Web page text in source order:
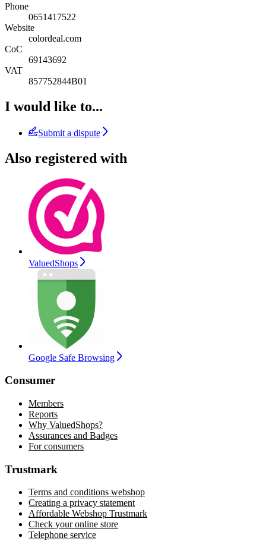
Phone
0651417522
Website
colordeal.com
CoC
69143692
VAT
857752844B01
I would like to...
Submit a dispute
Also registered with
ValuedShops
Google Safe Browsing
Consumer
Members
Reports
Why ValuedShops?
Assurances and Badges
For consumers
Trustmark
Terms and conditions webshop
Creating a privacy statement
Affordable Webshop Trustmark
Check your online store
Telephone service